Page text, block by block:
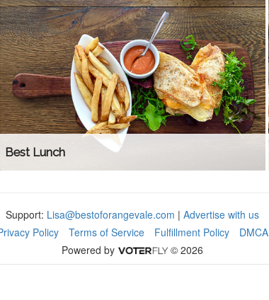
Best Lunch
Support: Lisa@bestoforangevale.com | Advertise with us
Policy
Terms of Service Fulfillment Policy
DMCA
Powered by
© 2026